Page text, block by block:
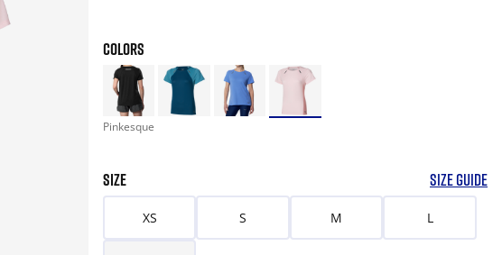
COLORS
Pinkesque
SIZE SIZE GUIDE
XS S M L